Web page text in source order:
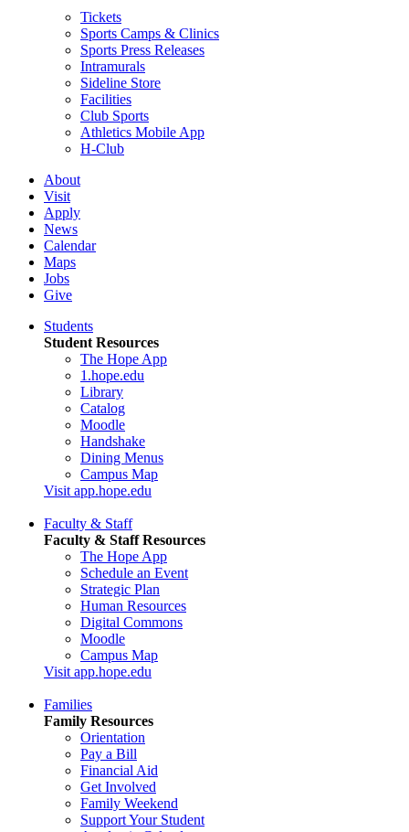
Tickets
Sports Camps & Clinics
Sports Press Releases
Intramurals
Sideline Store
Facilities
Club Sports
Athletics Mobile App
H-Club
About
Visit
Apply
News
Calendar
Maps
Jobs
Give
Students
Student Resources
The Hope App
1.hope.edu
Library
Catalog
Moodle
Handshake
Dining Menus
Campus Map
Visit app.hope.edu
Faculty & Staff
Faculty & Staff Resources
The Hope App
Schedule an Event
Strategic Plan
Human Resources
Digital Commons
Moodle
Campus Map
Visit app.hope.edu
Families
Family Resources
Orientation
Pay a Bill
Financial Aid
Get Involved
Family Weekend
Support Your Student